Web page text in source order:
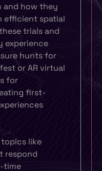
and how they
efficient spatial
trials and
experience
hunts for
or AR virtual
for
first-
topics like
respond
time